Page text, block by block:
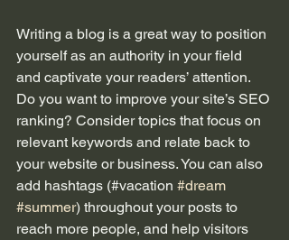
Writing a blog is a great way to position
yourself as an authority in your field
and captivate your readers’ attention.
Do you want to improve your site’s SEO
ranking? Consider topics that focus on
relevant keywords and relate back to
your website or business. You can also
add hashtags (#vacation #dream
#summer) throughout your posts to
reach more people, and help visitors